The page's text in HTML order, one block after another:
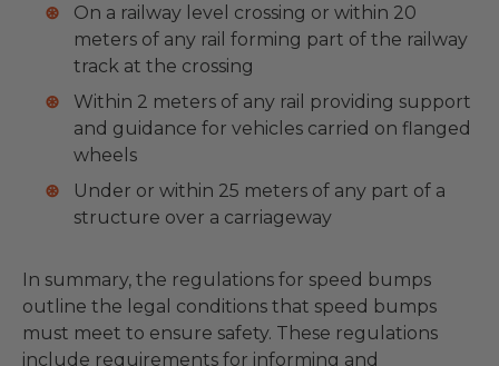
On a railway level crossing or within 20
meters of any rail forming part of the railway
track at the crossing
Within 2 meters of any rail providing support
and guidance for vehicles carried on flanged
wheels
Under or within 25 meters of any part of a
structure over a carriageway
In summary, the regulations for speed bumps
outline the legal conditions that speed bumps
must meet to ensure safety. These regulations
include requirements for informing and